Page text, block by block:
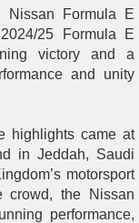
Nissan Formula E
25 Formula E
victory and a
and unity
highlights came at
in Jeddah, Saudi
motorsport
crowd, the Nissan
performance,